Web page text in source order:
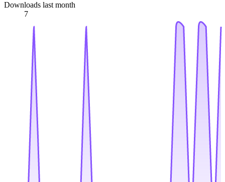
Downloads last month
7